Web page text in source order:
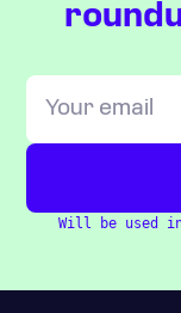
Will be used